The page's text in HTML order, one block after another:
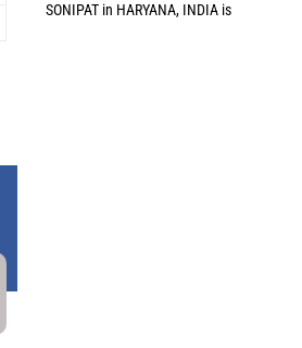
SONIPAT in HARYANA, INDIA is